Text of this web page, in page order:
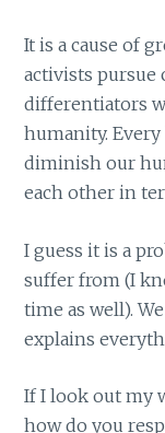
It is a cause of
activists pursue
differentiators
humanity.
diminish our
each other in
I guess it is a
suffer from (I
time as well).
explains
If I look out my
how do you